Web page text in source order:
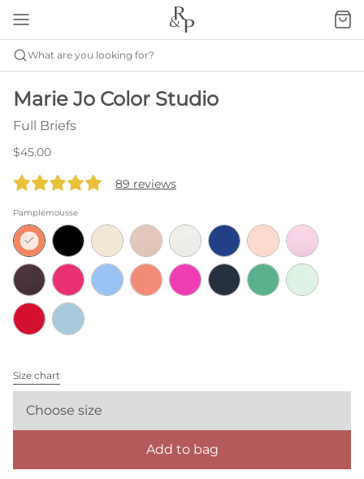
What are you looking for?
Marie Jo Color Studio
Full Briefs
$45.00
89 reviews
Pamplemousse
Size chart
Choose size
Add to bag